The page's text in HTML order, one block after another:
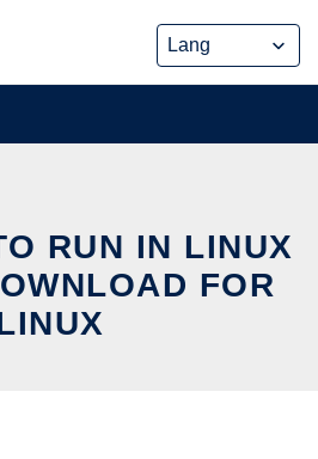
RUN IN LINUX
FOR